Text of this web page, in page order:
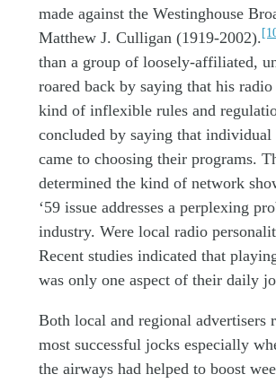
made against the Westinghouse B
Matthew J. Culligan (1919-2002).
than a group of loosely-affiliated,
roared back by saying that his radio
kind of inflexible rules and
concluded by saying that individual
came to choosing their programs.
determined the kind of network
‘59 issue addresses a perplexing
industry. Were local radio
Recent studies indicated that
was only one aspect of their daily
Both local and regional advertisers
most successful jocks especially
the airways had helped to boost